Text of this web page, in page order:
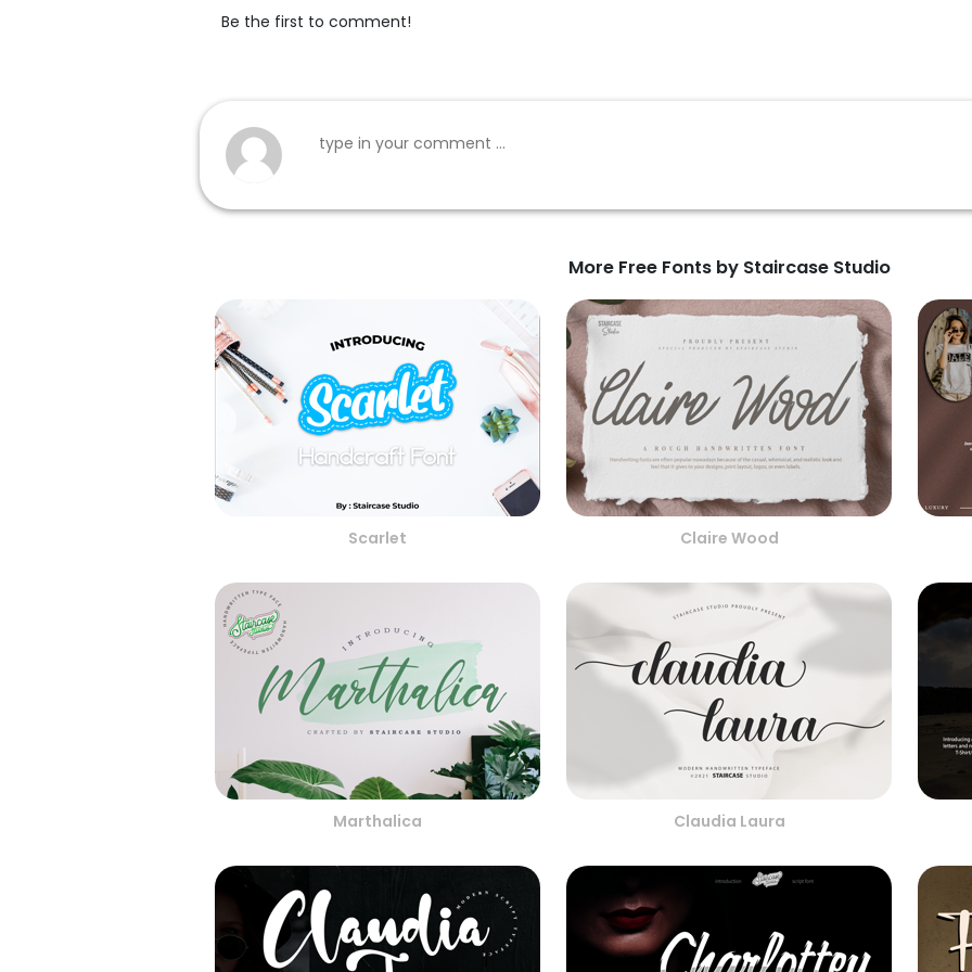
Be the first to comment!
More Free Fonts by Staircase Studio
Scarlet Claire Wood
Marthalica Claudia Laura